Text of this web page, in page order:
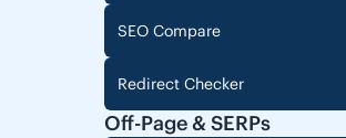
SEO Compare
Redirect Checker
Off-Page & SERPs